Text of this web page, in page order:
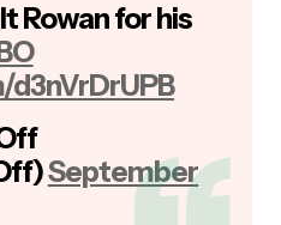
Rowan for his
September